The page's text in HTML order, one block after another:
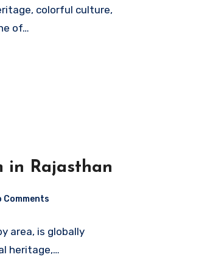
colorful culture,
of…
in Rajasthan
Comments
area, is globally
heritage,…